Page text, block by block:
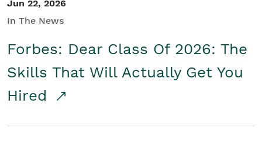
Jun 22, 2026
In The News
Forbes: Dear Class Of 2026: The
Skills That Will Actually Get You
Hired